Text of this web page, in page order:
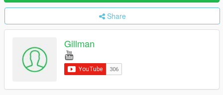
Share
Gillman